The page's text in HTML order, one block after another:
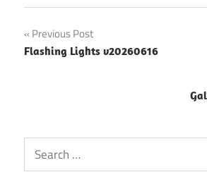
Post
navigation
Previous Post
Flashing Lights v20260616
Search
for: